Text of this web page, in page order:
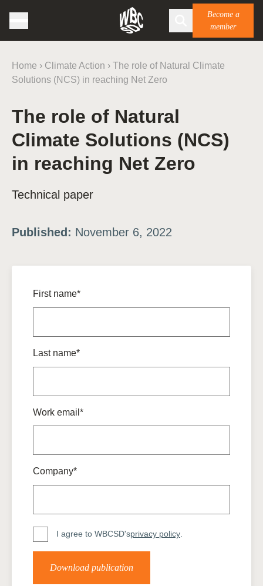
Become a
member
Home › Climate Action › The role of Natural Climate
Solutions (NCS) in reaching Net Zero
The role of Natural
Climate Solutions (NCS)
in reaching Net Zero
Technical paper
Published: November 6, 2022
First name*
Last name*
Work email*
Company*
I agree to WBCSD'sprivacy policy.
Download publication